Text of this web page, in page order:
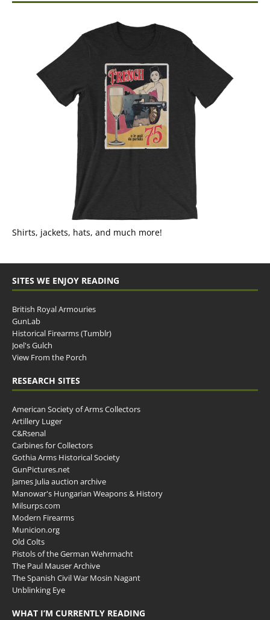
Shirts, jackets, hats, and much more!
SITES WE ENJOY READING
British Royal Armouries
GunLab
Historical Firearms (Tumblr)
Joel's Gulch
View From the Porch
RESEARCH SITES
American Society of Arms Collectors
Artillery Luger
C&Rsenal
Carbines for Collectors
Gothia Arms Historical Society
GunPictures.net
James Julia auction archive
Manowar's Hungarian Weapons & History
Milsurps.com
Modern Firearms
Municion.org
Old Colts
Pistols of the German Wehrmacht
The Paul Mauser Archive
The Spanish Civil War Mosin Nagant
Unblinking Eye
WHAT I’M CURRENTLY READING